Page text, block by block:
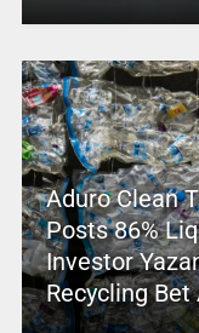
Aduro Clean
Posts 86%
Investor
Recycling